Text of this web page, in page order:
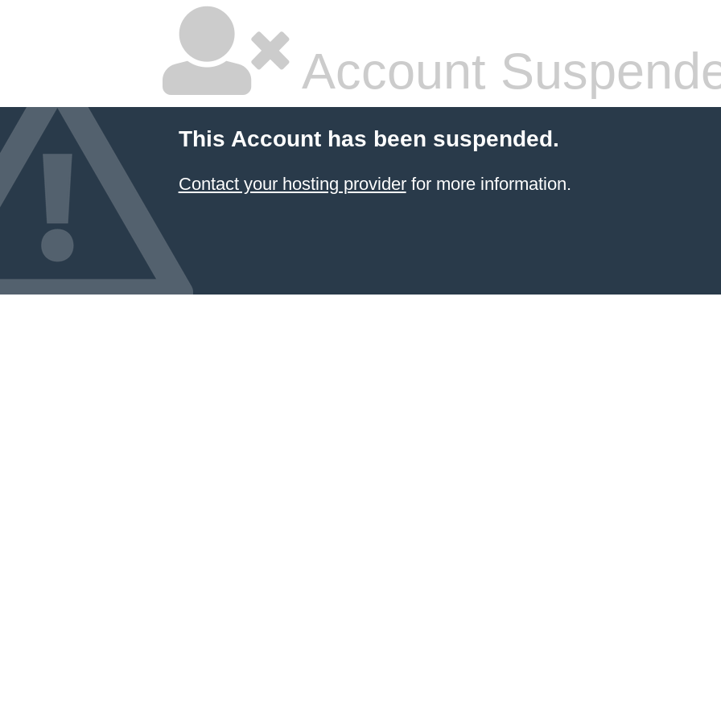
Account
This Account has been suspended.
Contact your hosting providerfor more information.